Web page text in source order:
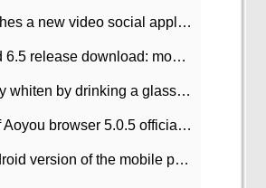
Tencent QQ launches a new video social application DOV Android DOV has been launched
Sunflower Android 6.5 release download: mobile phone can record the whole process
Can you effectively whiten by drinking a glass of lemonade every day? The answer to Ant Manor today
Android version of Aoyou browser 5.0.5 officially released (with download address)
Ocean Rabbit Android version of the mobile phone download address similar to the octave sauce voice-activated game